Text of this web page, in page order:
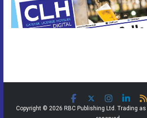
Copyright © 2026 RBC Publishing Ltd. Trading